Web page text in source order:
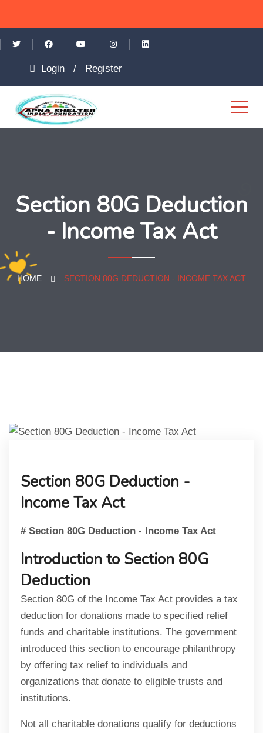
Login / Register
Section 80G Deduction
- Income Tax Act
HOME SECTION 80G DEDUCTION - INCOME TAX ACT
Section 80G Deduction -
Income Tax Act
# Section 80G Deduction - Income Tax Act
Introduction to Section 80G
Deduction
Section 80G of the Income Tax Act provides a tax
deduction for donations made to specified relief
funds and charitable institutions. The government
introduced this section to encourage philanthropy
by offering tax relief to individuals and
organizations that donate to eligible trusts and
institutions.
Not all charitable donations qualify for deductions